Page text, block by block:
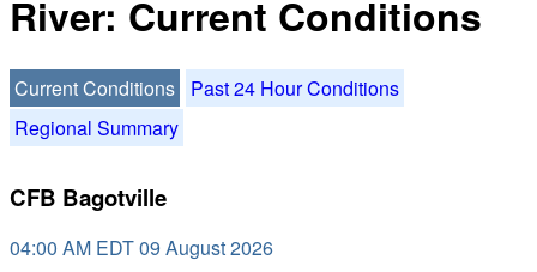
River: Current Conditions
Current Conditions
Past 24 Hour Conditions
Regional Summary
CFB Bagotville
04:00 AM EDT 09 August 2026